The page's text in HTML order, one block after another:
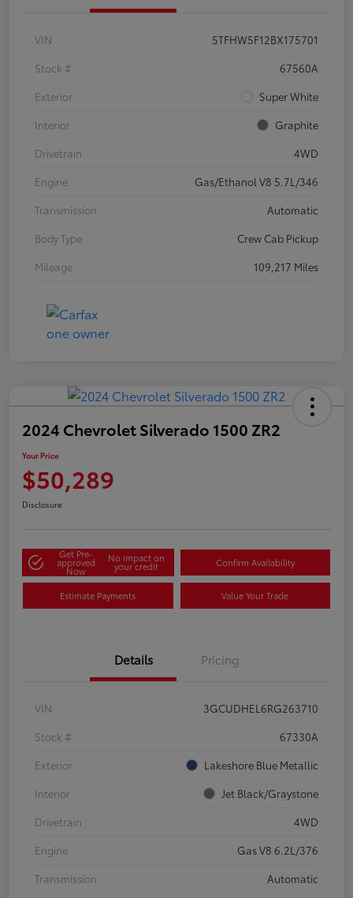
VIN
5TFHW5F12BX175701
Stock #
67560A
Exterior
Super White
Interior
Graphite
Drivetrain
4WD
Engine
Gas/Ethanol V8 5.7L/346
Transmission
Automatic
Body Type
Crew Cab Pickup
Mileage
109,217 Miles
2024 Chevrolet Silverado 1500 ZR2
Your Price
$50,289
Disclosure
Get Pre-
approved
Now
No impact on
your credit Confirm Availability
Estimate Payments Value Your Trade
Details Pricing
VIN
3GCUDHEL6RG263710
Stock #
67330A
Exterior
Lakeshore Blue Metallic
Interior
Jet Black/Graystone
Drivetrain
4WD
Engine
Gas V8 6.2L/376
Transmission
Automatic